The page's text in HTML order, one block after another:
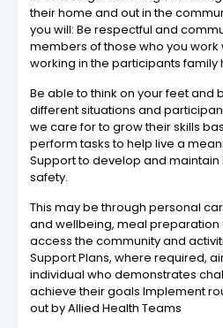
their home and out in the
you will: Be respectful and
members of those who you work
working in the participants family
Be able to think on your feet and
different situations and
we care for to grow their skills
perform tasks to help live a
Support to develop and
safety.
This may be through personal
and wellbeing, meal preparation
access the community and
Support Plans, where required,
individual who demonstrates
achieve their goals Implement
out by Allied Health Teams